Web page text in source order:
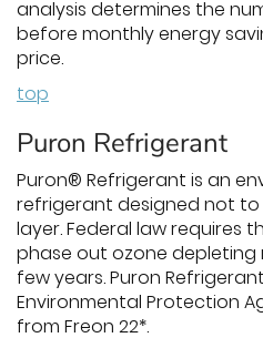
analysis determines the
before monthly energy
price.
top
Puron Refrigerant
Puron® Refrigerant is an
refrigerant designed not
layer. Federal law requires
phase out ozone
few years. Puron
Environmental Protection
from Freon 22*.